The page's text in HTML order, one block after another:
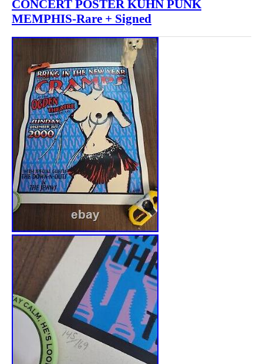
CONCERT POSTER KUHN PUNK
MEMPHIS-Rare + Signed